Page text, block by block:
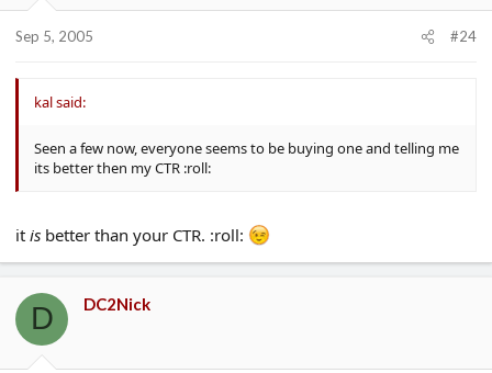
Sep 5, 2005 #24
kal said:
Seen a few now, everyone seems to be buying one and telling me
its better then my CTR :roll:
it is better than your CTR. :roll:
D DC2Nick